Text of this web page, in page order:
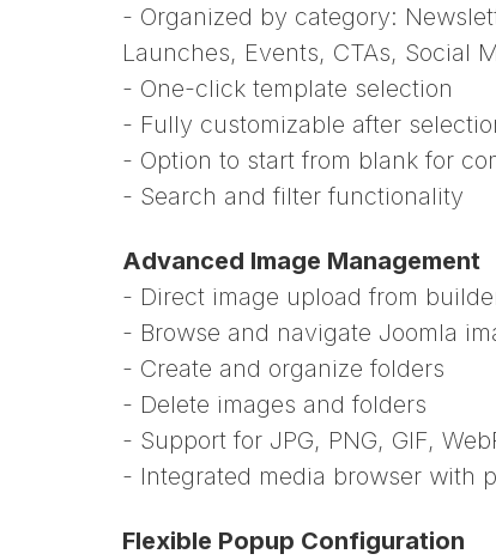
- Organized by category:
Launches, Events, CTAs, Social
- One-click template selection
- Fully customizable after
- Option to start from blank for
- Search and filter functionality
Advanced Image Management
- Direct image upload from
- Browse and navigate Joomla
- Create and organize folders
- Delete images and folders
- Support for JPG, PNG, GIF,
- Integrated media browser with
Flexible Popup Configuration